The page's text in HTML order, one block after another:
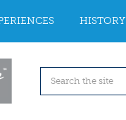
HISTORY